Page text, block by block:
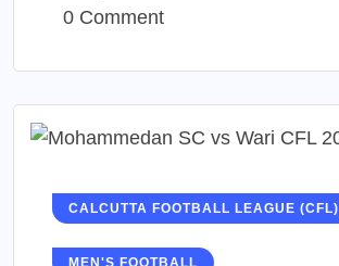
0 Comment
CALCUTTA FOOTBALL LEAGUE (CFL)